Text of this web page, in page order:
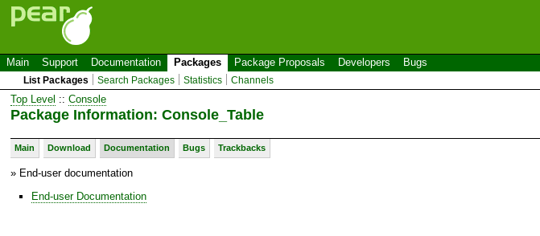
Main Support Documentation Packages Package Proposals Developers Bugs
List Packages Search Packages Statistics Channels
Top Level :: Console
Package Information: Console_Table
Main Download Documentation Bugs Trackbacks
» End-user documentation
End-user Documentation